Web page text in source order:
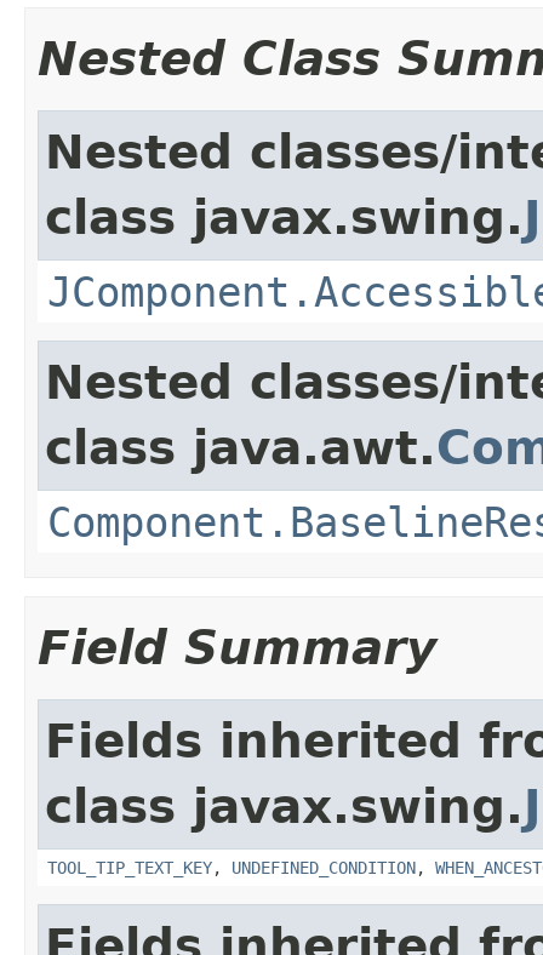
Nested Class
Nested classes/
class javax.swing.
Nested classes/
class java.awt.
Field Summary
Fields inherited
class javax.swing.
TOOL_TIP_TEXT_KEY, UNDEFINED_CONDITION,